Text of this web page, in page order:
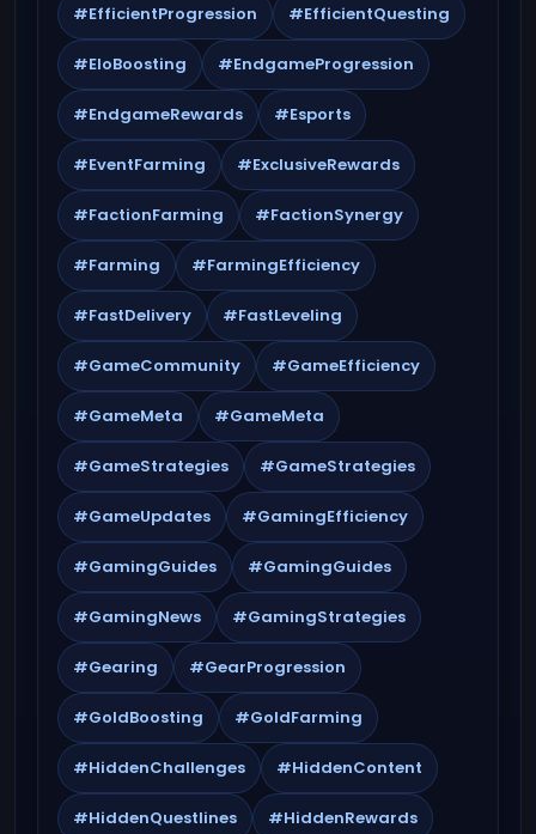
#EfficientProgression #EfficientQuesting
#EloBoosting #EndgameProgression
#EndgameRewards #Esports
#EventFarming #ExclusiveRewards
#FactionFarming #FactionSynergy
#Farming #FarmingEfficiency
#FastDelivery #FastLeveling
#GameCommunity #GameEfficiency
#GameMeta #GameMeta
#GameStrategies #GameStrategies
#GameUpdates #GamingEfficiency
#GamingGuides #GamingGuides
#GamingNews #GamingStrategies
#Gearing #GearProgression
#GoldBoosting #GoldFarming
#HiddenChallenges #HiddenContent
#HiddenQuestlines #HiddenRewards